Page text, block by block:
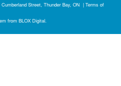
Cumberland Street, Thunder Bay, ON | Terms of
from BLOX Digital